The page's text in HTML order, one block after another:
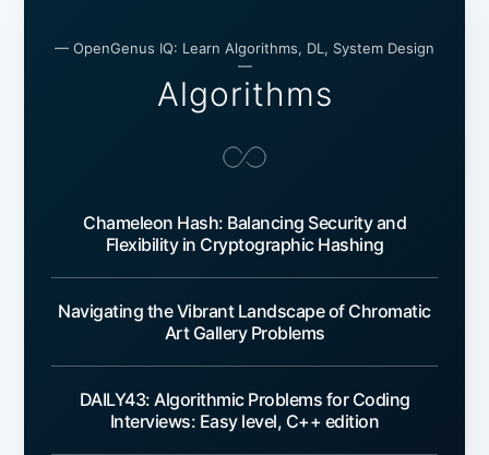
— OpenGenus IQ: Learn Algorithms, DL, System Design
—
Algorithms
Chameleon Hash: Balancing Security and
Flexibility in Cryptographic Hashing
Navigating the Vibrant Landscape of Chromatic
Art Gallery Problems
DAILY43: Algorithmic Problems for Coding
Interviews: Easy level, C++ edition